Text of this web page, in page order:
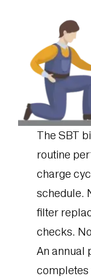
The SBT
routine
charge
schedule.
filter
checks.
An annual
completes